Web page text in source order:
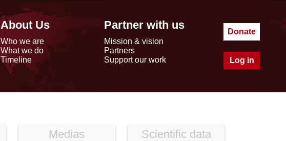
About Us
Who we are
What we do
Timeline
Partner with us
Mission & vision
Partners
Support our work
Donate
Log in
Medias Scientific data